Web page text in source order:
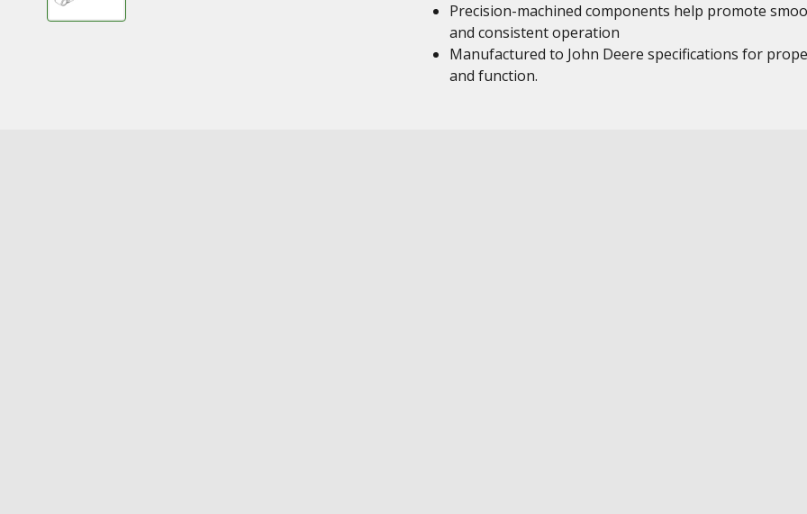
Precision-machined components help promote
and consistent operation
Manufactured to John Deere specifications for
and function.